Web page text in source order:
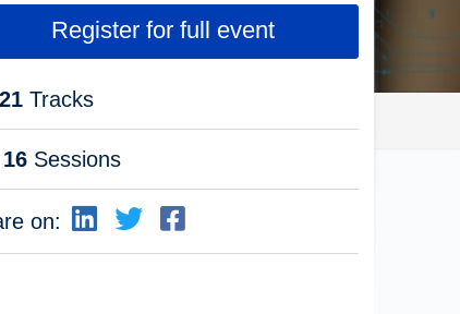
Register for full event
21Tracks
16 Sessions
on: